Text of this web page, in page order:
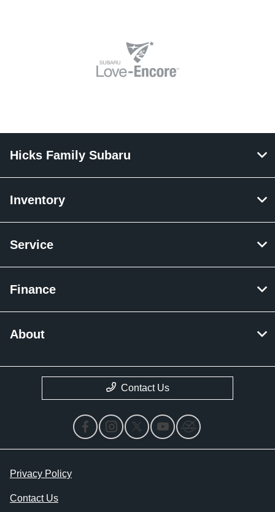
Hicks Family Subaru
Inventory
Service
Finance
About
Contact Us
Privacy Policy
Contact Us